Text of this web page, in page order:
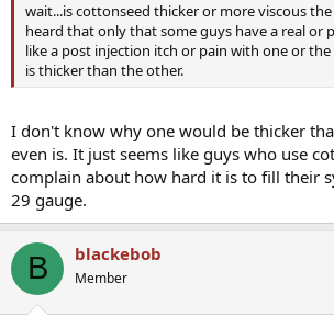
wait...is cottonseed thicker or more viscous
heard that only that some guys have a real or
like a post injection itch or pain with one or
is thicker than the other.
I don't know why one would be thicker
even is. It just seems like guys who use
complain about how hard it is to fill their
29 gauge.
B blackebob
Member